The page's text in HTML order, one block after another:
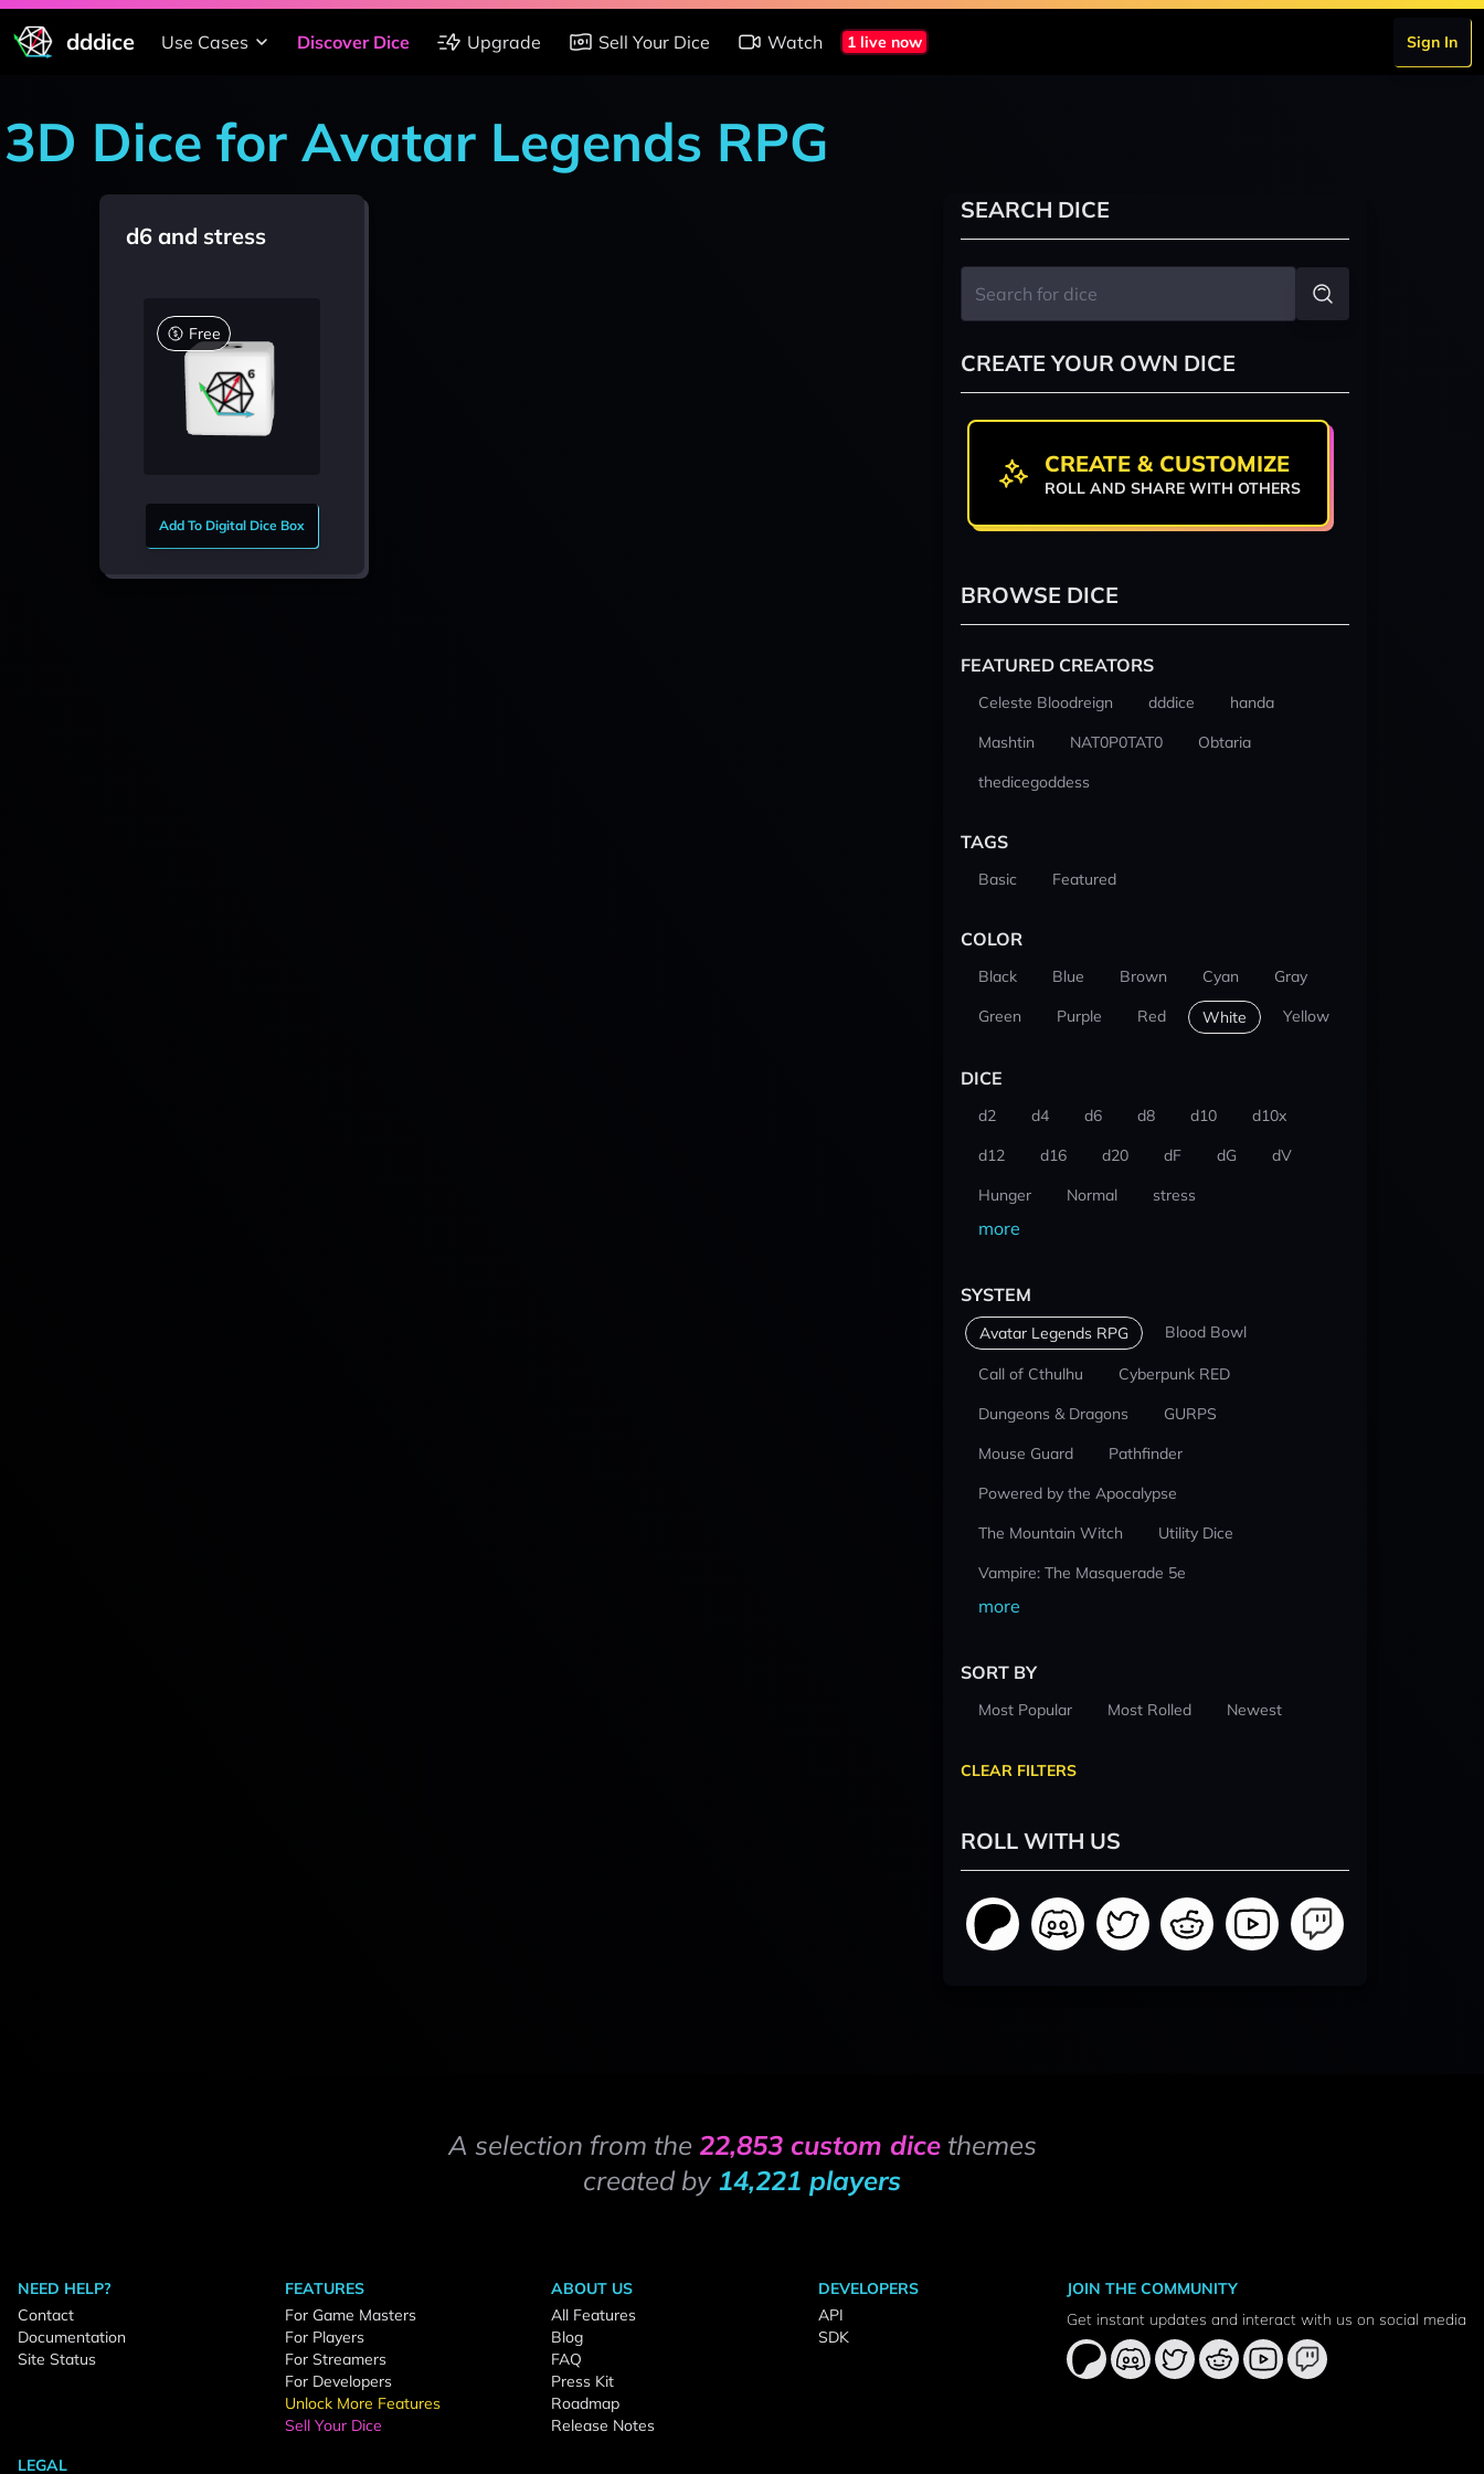
dddice Use Cases Discover Dice Upgrade Sell Your Dice Watch 1 live now Sign In
3D Dice for Avatar Legends RPG
d6 and stress
Free
Add To Digital Dice Box
SEARCH DICE
CREATE YOUR OWN DICE
CREATE & CUSTOMIZE
ROLL AND SHARE WITH OTHERS
BROWSE DICE
FEATURED CREATORS
Celeste Bloodreign dddice
handa
Mashtin
NAT0P0TAT0
Obtaria
thedicegoddess
TAGS
Basic Featured
COLOR
Black Blue Brown Cyan
Gray
Green
Purple Red White Yellow
DICE
d2 d4 d6 d8 d10
d10x
d12
d16 d20 dF dG
dV
Hunger
Normal stress
more
SYSTEM
Avatar Legends RPG Blood Bowl
Call of Cthulhu
Cyberpunk RED
Dungeons & Dragons
GURPS
Mouse Guard
Pathfinder
Powered by the Apocalypse
The Mountain Witch
Utility Dice
Vampire: The Masquerade 5e
more
SORT BY
Most Popular Most Rolled Newest
CLEAR FILTERS
ROLL WITH US
A selection from the 22,853 custom dicethemes
created by 14,221 players
NEED HELP?
Contact
Documentation
Site Status
FEATURES
For Game Masters
For Players
For Streamers
For Developers
Unlock More Features
Sell Your Dice
ABOUT US
All Features
Blog
FAQ
Press Kit
Roadmap
Release Notes
DEVELOPERS
API
SDK
LEGAL
JOIN THE COMMUNITY
Get instant updates and interact with us on social media